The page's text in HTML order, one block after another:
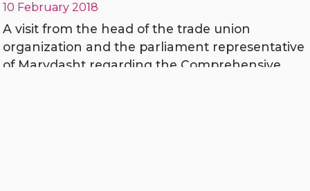
10 February 2018
A visit from the head of the trade union
organization and the parliament representative
of Marvdasht regarding the Comprehensive